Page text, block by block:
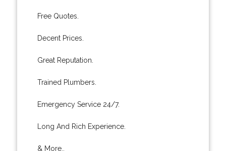
Free Quotes.
Decent Prices.
Great Reputation.
Trained Plumbers.
Emergency Service 24/7.
Long And Rich Experience.
& More..